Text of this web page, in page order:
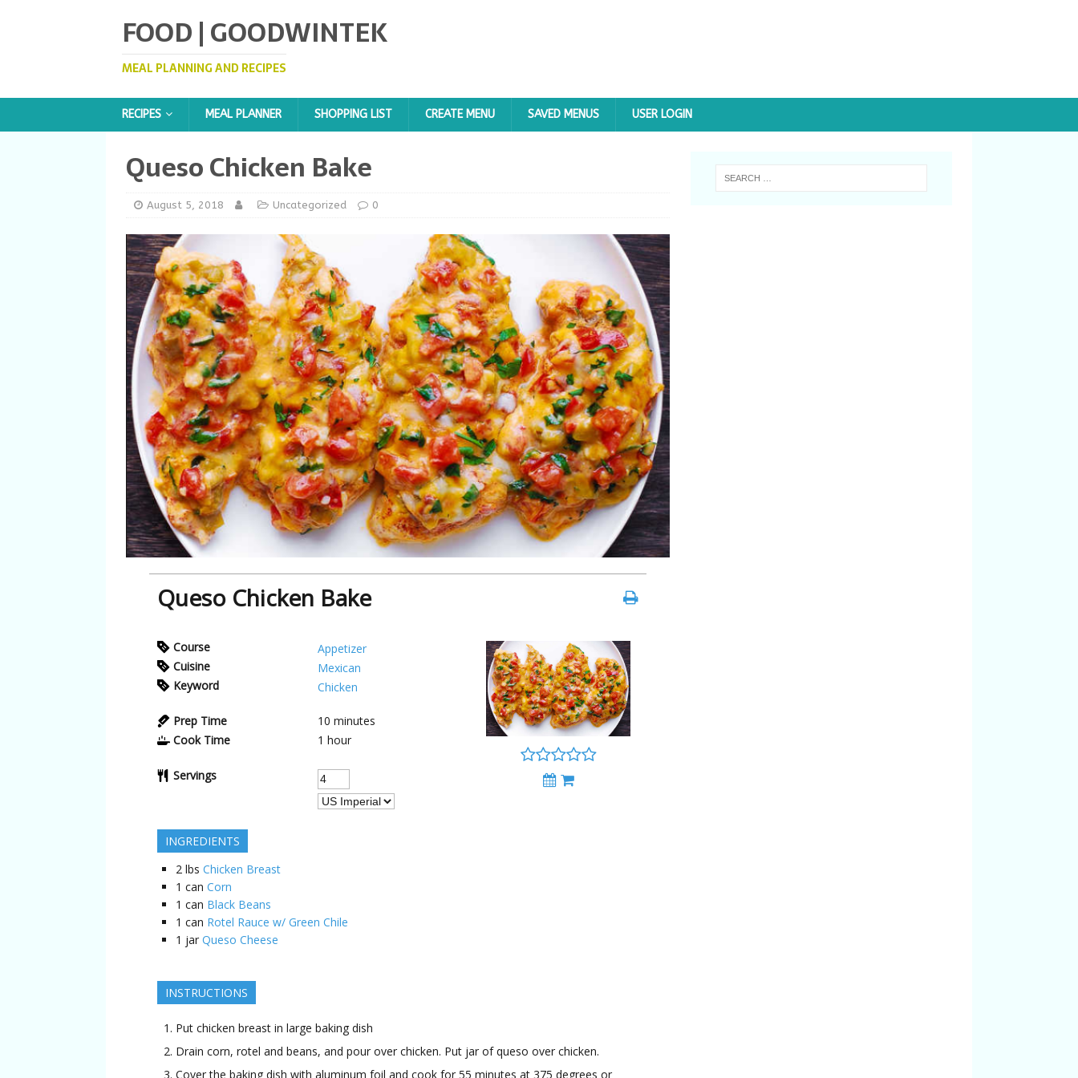
FOOD | GOODWINTEK
MEAL PLANNING AND RECIPES
RECIPES MEAL PLANNER SHOPPING LIST CREATE MENU SAVED MENUS USER LOGIN
Queso Chicken Bake
August 5, 2018 Uncategorized 0
Queso Chicken Bake
Course
Appetizer
Cuisine
Mexican
Keyword
Chicken
Prep Time
10 minutes
Cook Time
1 hour
Servings
INGREDIENTS
2 lbs Chicken Breast
1 can Corn
1 can Black Beans
1 can Rotel Rauce w/ Green Chile
1 jar Queso Cheese
INSTRUCTIONS
Put chicken breast in large baking dish
Drain corn, rotel and beans, and pour over chicken. Put jar of queso over chicken.
Cover the baking dish with aluminum foil and cook for 55 minutes at 375 degrees or